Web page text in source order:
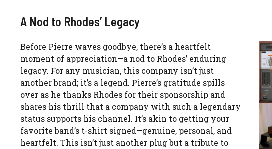
A Nod to Rhodes’ Legacy
Before Pierre waves goodbye, there’s a heartfelt
moment of appreciation—a nod to Rhodes’ enduring
legacy. For any musician, this company isn’t just
another brand; it’s a legend. Pierre’s gratitude spills
over as he thanks Rhodes for their sponsorship and
shares his thrill that a company with such a legendary
status supports his channel. It’s akin to getting your
favorite band’s t-shirt signed—genuine, personal, and
heartfelt. This isn’t just another plug but a tribute to